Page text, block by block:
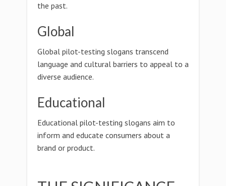
the past.
Global
Global pilot-testing slogans transcend
language and cultural barriers to appeal to a
diverse audience.
Educational
Educational pilot-testing slogans aim to
inform and educate consumers about a
brand or product.